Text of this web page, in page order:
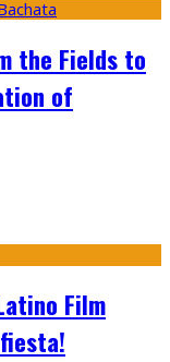
the Fields to
of
Film